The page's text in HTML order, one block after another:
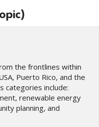
the frontlines within
Puerto Rico, and the
categories include:
renewable energy
planning, and